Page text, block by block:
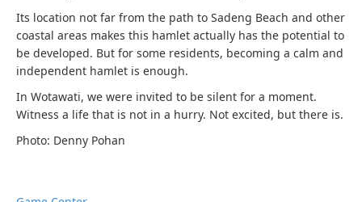
Its location not far from the path to Sadeng Beach and other
coastal areas makes this hamlet actually has the potential to
be developed. But for some residents, becoming a calm and
independent hamlet is enough.
In Wotawati, we were invited to be silent for a moment.
Witness a life that is not in a hurry. Not excited, but there is.
Photo: Denny Pohan